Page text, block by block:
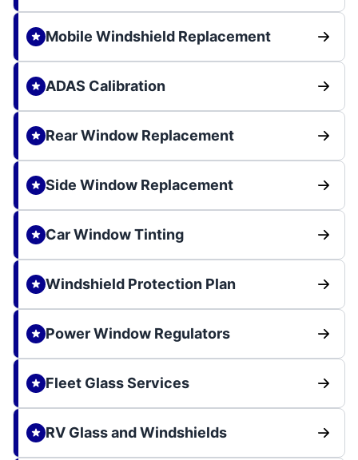
Mobile Windshield Replacement
ADAS Calibration
Rear Window Replacement
Side Window Replacement
Car Window Tinting
Windshield Protection Plan
Power Window Regulators
Fleet Glass Services
RV Glass and Windshields